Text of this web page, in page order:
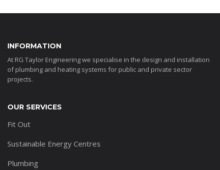
INFORMATION
At RG Taylor Engineering we specialise in the design and installation
of plumbing and heating systems for public and private sector
projects.
OUR SERVICES
Fit Out
Sustainable Energy Centres
Plumbing